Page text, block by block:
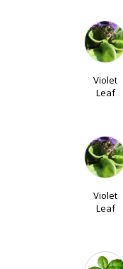
Violet
Leaf
Violet
Leaf